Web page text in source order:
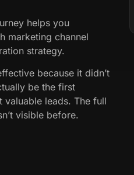
helps you
marketing channel
strategy.
because it didn’t
be the first
leads. The full
visible before.